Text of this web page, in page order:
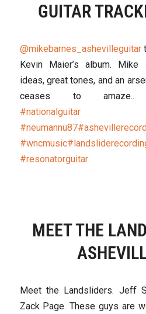
GUITAR
@mikebarnes_ashevilleguitar
Kevin Maier’s album.
ideas, great tones, and an
ceases to
#nationalguitar
#neumannu87
#wncmusic
#resonatorguitar
MEET THE
Meet the Landsliders. Jeff
Zack Page. These guys are